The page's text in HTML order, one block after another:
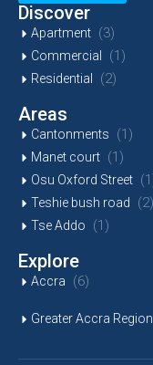
Discover
Apartment (3)
Commercial (1)
Residential (2)
Areas
Cantonments (1)
Manet court (1)
Osu Oxford Street
Teshie bush road (2)
Tse Addo (1)
Explore
Accra (6)
Greater Accra Region